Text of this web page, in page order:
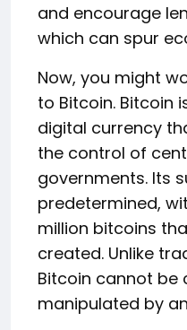
and encourage
which can spur
Now, you might
to Bitcoin. Bitcoin
digital currency
the control of
governments. Its
predetermined,
million bitcoins
created. Unlike
Bitcoin cannot be
manipulated by